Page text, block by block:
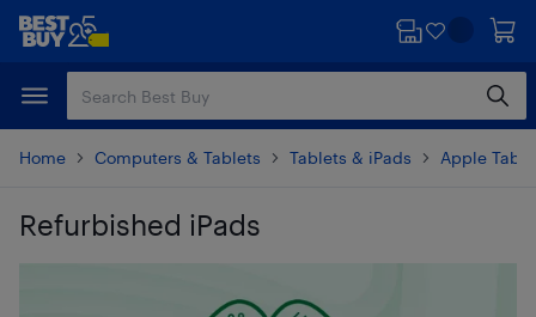
Skip
content
Skip
Home Computers & Tablets Tablets & iPads Apple
Refurbished iPads